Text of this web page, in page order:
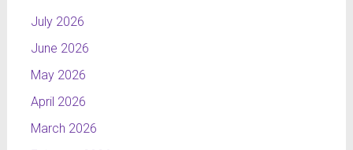
July 2026
June 2026
May 2026
April 2026
March 2026